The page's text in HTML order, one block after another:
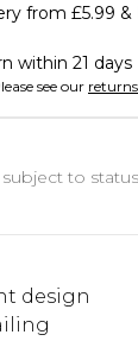
from £5.99
within 21 days
see our
subject to
design